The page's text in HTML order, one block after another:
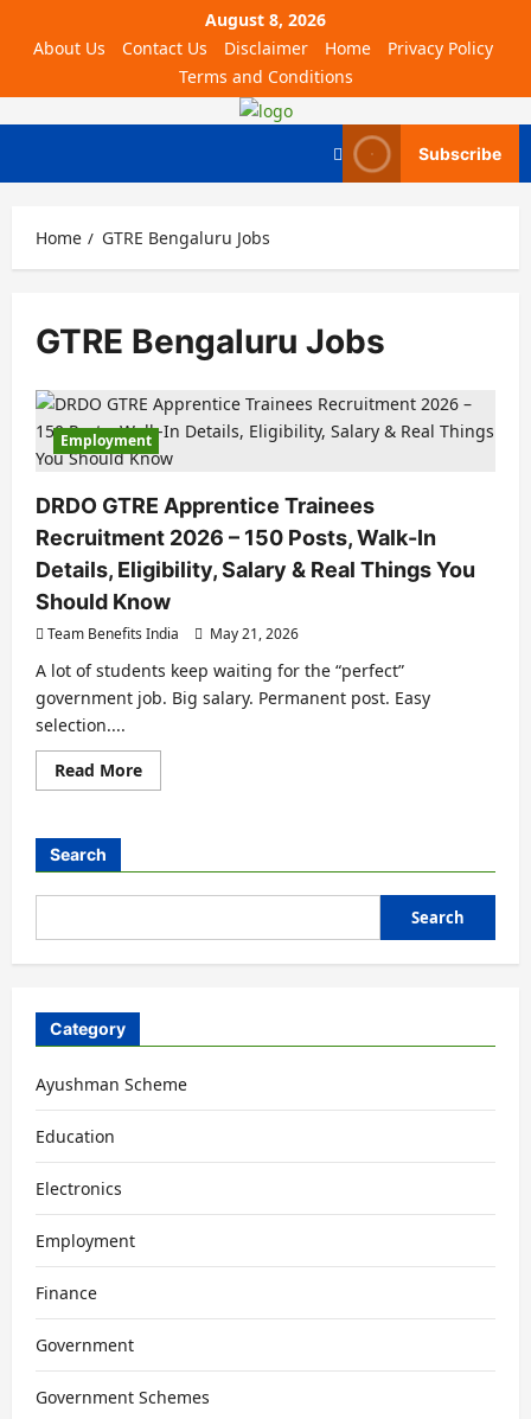
August 8, 2026
About Us
Contact Us Disclaimer Home
Privacy Policy
Terms and Conditions
Subscribe
Home GTRE Bengaluru Jobs
GTRE Bengaluru Jobs
Employment
DRDO GTRE Apprentice Trainees
Recruitment 2026 – 150 Posts, Walk-In
Details, Eligibility, Salary & Real Things You
Should Know
Team Benefits India May 21, 2026
A lot of students keep waiting for the “perfect”
government job. Big salary. Permanent post. Easy
selection....
Read More
Search
Search
Category
Ayushman Scheme
Education
Electronics
Employment
Finance
Government
Government Schemes